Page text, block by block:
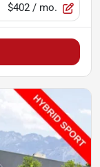
$402 / mo.